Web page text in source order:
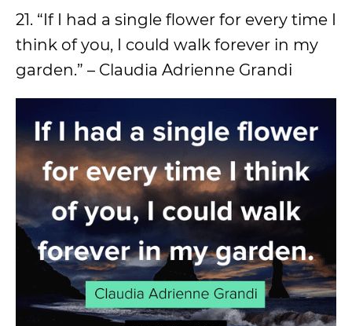
21. “If I had a single flower for every time I
think of you, I could walk forever in my
garden.” – Claudia Adrienne Grandi